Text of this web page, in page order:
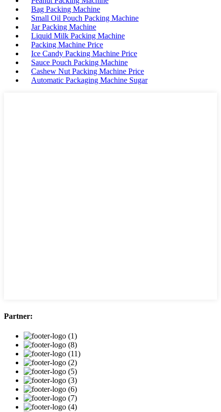
Bag Packing Machine
Small Oil Pouch Packing Machine
Jar Packing Machine
Liquid Milk Packing Machine
Packing Machine Price
Ice Candy Packing Machine Price
Sauce Pouch Packing Machine
Cashew Nut Packing Machine Price
Automatic Packaging Machine Sugar
Partner: